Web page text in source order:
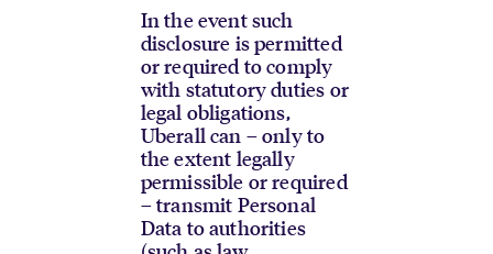
In the event such
disclosure is permitted
or required to comply
with statutory duties or
legal obligations,
Uberall can – only to
the extent legally
permissible or required
– transmit Personal
Data to authorities